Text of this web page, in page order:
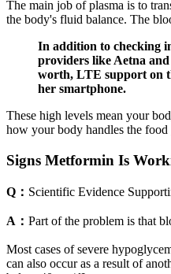
The main job of plasma is to
the body's fluid balance. The
In addition to checking
providers like Aetna and
worth, LTE support on
her smartphone.
These high levels mean your
how your body handles the food
Signs Metformin Is
Q： Scientific Evidence
A： Part of the problem is that
Most cases of severe
can also occur as a result of